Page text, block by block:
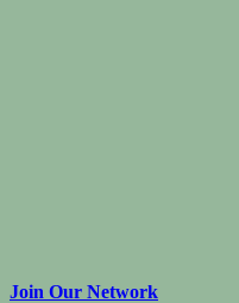
Join Our Network